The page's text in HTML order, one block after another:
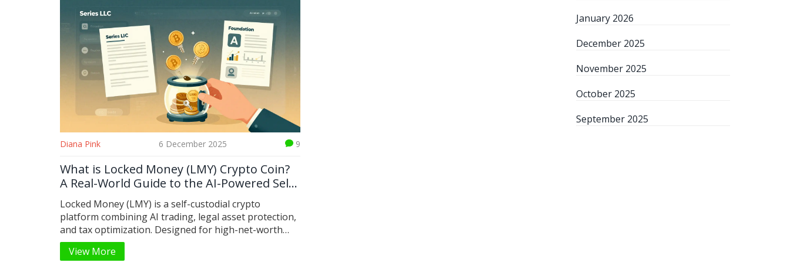
Diana Pink 6 December 2025 9
What is Locked Money (LMY) Crypto Coin?
A Real-World Guide to the AI-Powered Self-
Custody Platform
Locked Money (LMY) is a self-custodial crypto
platform combining AI trading, legal asset protection,
and tax optimization. Designed for high-net-worth
holders, it offers seedless vaults and Series LLC
structures - not just another token.
View More
January 2026
December 2025
November 2025
October 2025
September 2025